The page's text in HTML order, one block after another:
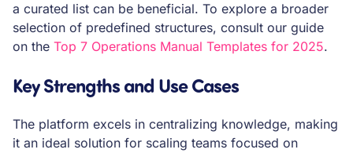
a curated list can be beneficial. To explore a broader
selection of predefined structures, consult our guide
on the Top 7 Operations Manual Templates for 2025.
Key Strengths and Use Cases
The platform excels in centralizing knowledge, making
it an ideal solution for scaling teams focused on